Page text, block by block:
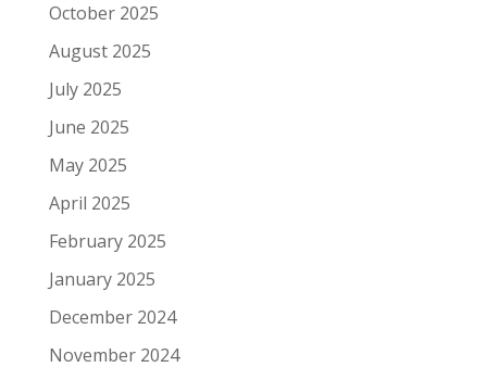
October 2025
August 2025
July 2025
June 2025
May 2025
April 2025
February 2025
January 2025
December 2024
November 2024